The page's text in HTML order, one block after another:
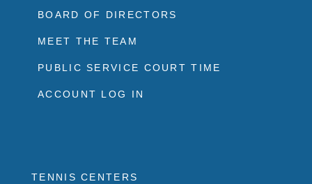
BOARD OF DIRECTORS
MEET THE TEAM
PUBLIC SERVICE COURT TIME
ACCOUNT LOG IN
TENNIS CENTERS